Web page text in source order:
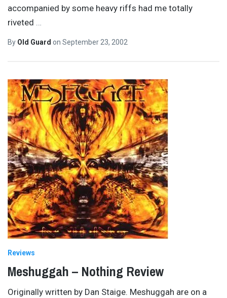
accompanied by some heavy riffs had me totally
riveted …
By Old Guard on September 23, 2002
Reviews
Meshuggah – Nothing Review
Originally written by Dan Staige. Meshuggah are on a